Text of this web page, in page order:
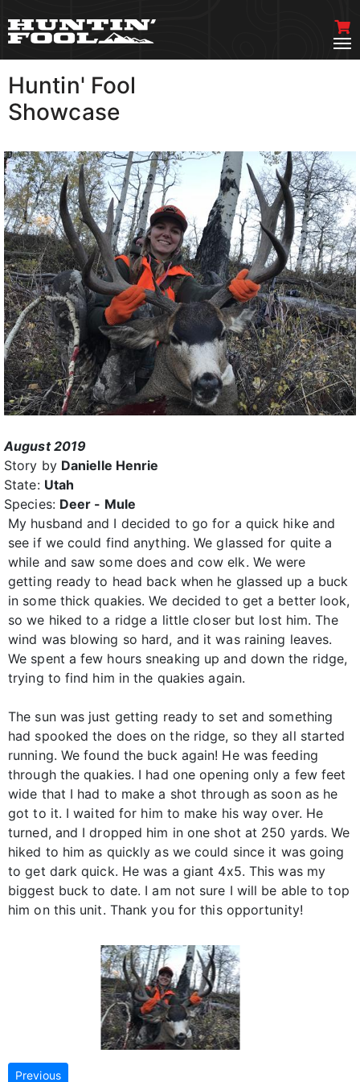
Huntin' Fool
Showcase
August 2019
Story by Danielle Henrie
State: Utah
Species: Deer - Mule
My husband and I decided to go for a quick hike and
see if we could find anything. We glassed for quite a
while and saw some does and cow elk. We were
getting ready to head back when he glassed up a buck
in some thick quakies. We decided to get a better look,
so we hiked to a ridge a little closer but lost him. The
wind was blowing so hard, and it was raining leaves.
We spent a few hours sneaking up and down the ridge,
trying to find him in the quakies again.
The sun was just getting ready to set and something
had spooked the does on the ridge, so they all started
running. We found the buck again! He was feeding
through the quakies. I had one opening only a few feet
wide that I had to make a shot through as soon as he
got to it. I waited for him to make his way over. He
turned, and I dropped him in one shot at 250 yards. We
hiked to him as quickly as we could since it was going
to get dark quick. He was a giant 4x5. This was my
biggest buck to date. I am not sure I will be able to top
him on this unit. Thank you for this opportunity!
Previous